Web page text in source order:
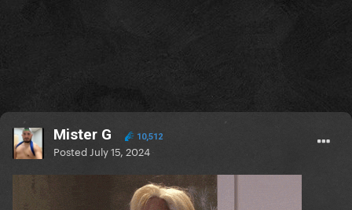
Mister G 10,512
Posted July 15, 2024